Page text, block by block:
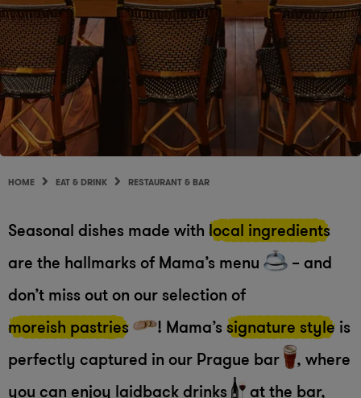
HOME EAT & DRINK RESTAURANT & BAR
Seasonal dishes made with local ingredients
are the hallmarks of Mama’s menu
– and
don’t miss out on our selection of
moreish pastries
! Mama’s signature style is
perfectly captured in our Prague bar
, where
you can enjoy laidback drinks
at the bar,